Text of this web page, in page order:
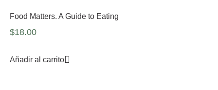
Food Matters. A Guide to Eating
$18.00
Añadir al carrito